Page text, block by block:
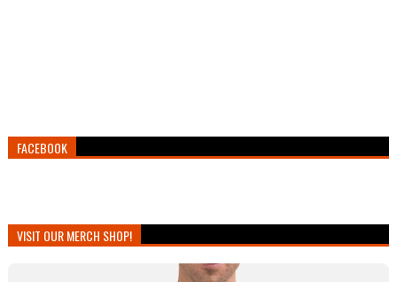
FACEBOOK
VISIT OUR MERCH SHOP!